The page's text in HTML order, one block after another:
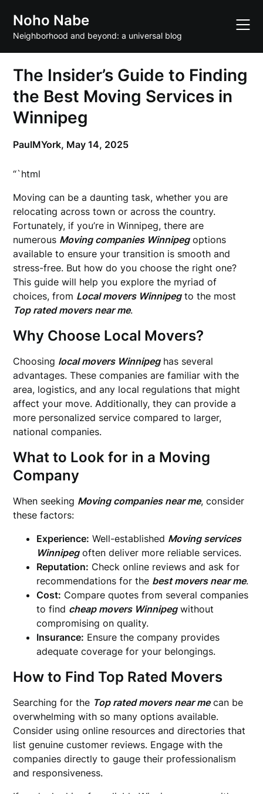
content
Noho Nabe
Neighborhood and beyond: a universal blog
The Insider’s Guide to Finding
the Best Moving Services in
Winnipeg
PaulMYork, May 14, 2025
“`html
Moving can be a daunting task, whether you are
relocating across town or across the country.
Fortunately, if you’re in Winnipeg, there are
numerous Moving companies Winnipegoptions
available to ensure your transition is smooth and
stress-free. But how do you choose the right one?
This guide will help you explore the myriad of
choices, from Local movers Winnipegto the most
Top rated movers near me.
Why Choose Local Movers?
Choosing local movers Winnipeghas several
advantages. These companies are familiar with the
area, logistics, and any local regulations that might
affect your move. Additionally, they can provide a
more personalized service compared to larger,
national companies.
What to Look for in a Moving
Company
When seeking Moving companies near me, consider
these factors:
Experience: Well-established Moving services
Winnipegoften deliver more reliable services.
Reputation: Check online reviews and ask for
recommendations for the best movers near me.
Cost: Compare quotes from several companies
to find cheap movers Winnipegwithout
compromising on quality.
Insurance: Ensure the company provides
adequate coverage for your belongings.
How to Find Top Rated Movers
Searching for the Top rated movers near mecan be
overwhelming with so many options available.
Consider using online resources and directories that
list genuine customer reviews. Engage with the
companies directly to gauge their professionalism
and responsiveness.